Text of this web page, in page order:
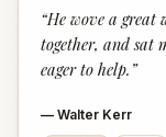
“He wove a great
together, and sat
eager to help. ”
— Walter Kerr